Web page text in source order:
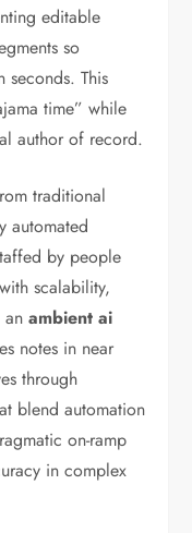
editable
so
This
time” while
author of record.
traditional
automated
by people
scalability,
anambient ai
notes in near
through
blend automation
on-ramp
in complex